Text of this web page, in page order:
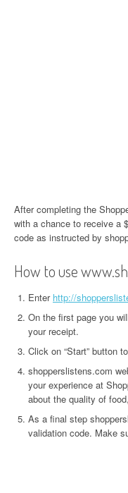
After completing the
with a chance to receive a
code as instructed by
How to use
Enter http://
On the first page you
your receipt.
Click on “Start” button
shopperslistens.com
your experience at
about the quality of
As a final step
validation code. Make